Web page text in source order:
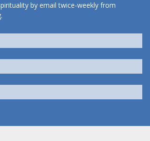
by email twice-weekly from